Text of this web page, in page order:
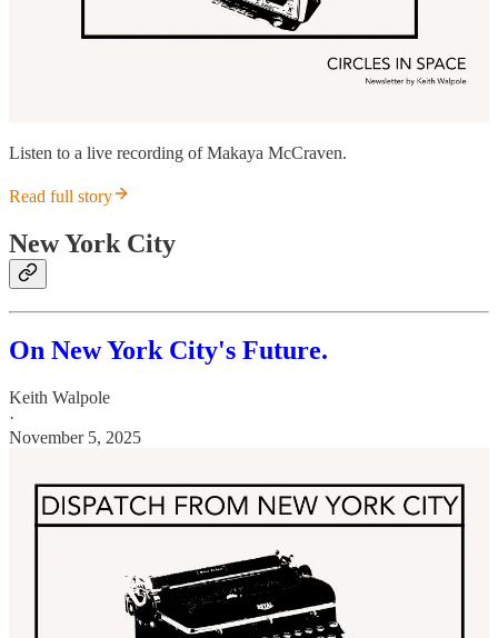
Listen to a live recording of Makaya McCraven.
Read full story
New York City
On New York City's Future.
Keith Walpole
·
November 5, 2025